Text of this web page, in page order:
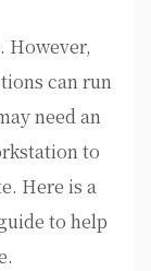
However,
can run
need an
to
Here is a
to help